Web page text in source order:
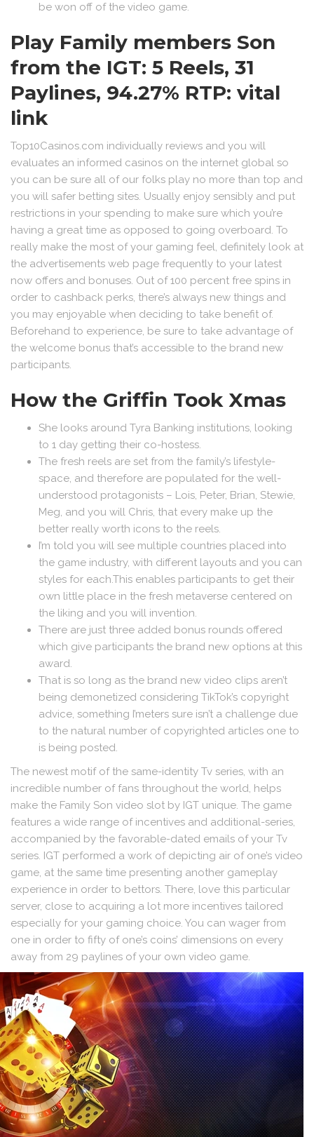
be won off of the video game.
Play Family members Son
from the IGT: 5 Reels, 31
Paylines, 94.27% RTP: vital
link
Top10Casinos.com individually reviews and you will
evaluates an informed casinos on the internet global so
you can be sure all of our folks play no more than top and
you will safer betting sites. Usually enjoy sensibly and put
restrictions in your spending to make sure which you’re
having a great time as opposed to going overboard. To
really make the most of your gaming feel, definitely look at
the advertisements web page frequently to your latest
now offers and bonuses. Out of 100 percent free spins in
order to cashback perks, there’s always new things and
you may enjoyable when deciding to take benefit of.
Beforehand to experience, be sure to take advantage of
the welcome bonus that’s accessible to the brand new
participants.
How the Griffin Took Xmas
She looks around Tyra Banking institutions, looking
to 1 day getting their co-hostess.
The fresh reels are set from the family’s lifestyle-
space, and therefore are populated for the well-
understood protagonists – Lois, Peter, Brian, Stewie,
Meg, and you will Chris, that every make up the
better really worth icons to the reels.
I’m told you will see multiple countries placed into
the game industry, with different layouts and you can
styles for each.This enables participants to get their
own little place in the fresh metaverse centered on
the liking and you will invention.
There are just three added bonus rounds offered
which give participants the brand new options at this
award.
That is so long as the brand new video clips aren’t
being demonetized considering TikTok’s copyright
advice, something I’meters sure isn’t a challenge due
to the natural number of copyrighted articles one to
is being posted.
The newest motif of the same-identity Tv series, with an
incredible number of fans throughout the world, helps
make the Family Son video slot by IGT unique. The game
features a wide range of incentives and additional-series,
accompanied by the favorable-dated emails of your Tv
series. IGT performed a work of depicting air of one’s video
game, at the same time presenting another gameplay
experience in order to bettors. There, love this particular
server, close to acquiring a lot more incentives tailored
especially for your gaming choice. You can wager from
one in order to fifty of one’s coins’ dimensions on every
away from 29 paylines of your own video game.